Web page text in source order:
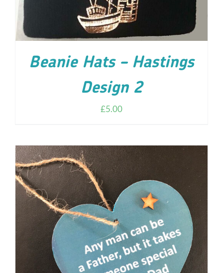
Beanie Hats – Hastings
Design 2
£5.00
ADD TO CART / DETAILS